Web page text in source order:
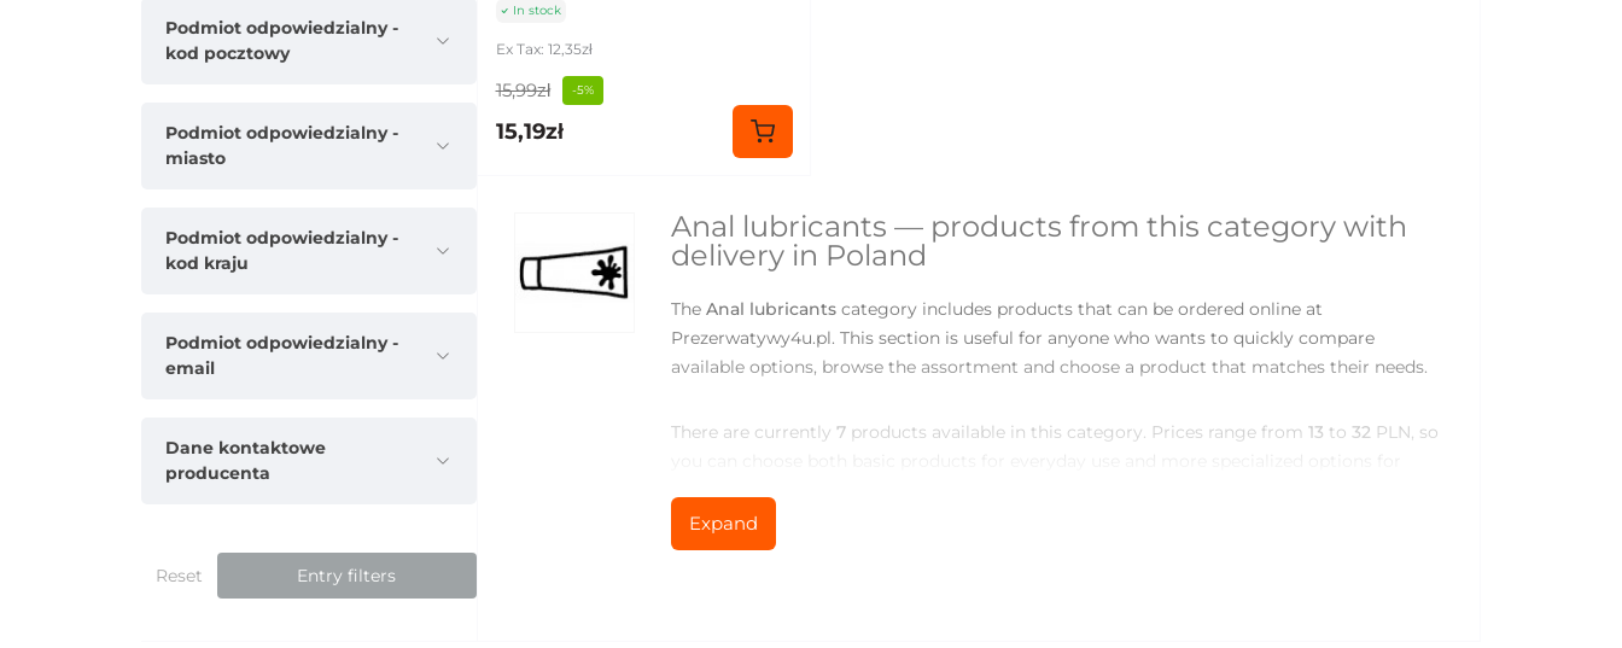
Podmiot odpowiedzialny -
kod pocztowy
Podmiot odpowiedzialny -
miasto
Podmiot odpowiedzialny -
kod kraju
Podmiot odpowiedzialny -
email
Dane kontaktowe
producenta
Reset Entry filters
In stock
Ex Tax: 12,35zł
15,99zł -5%
15,19zł
Anal lubricants — products from this category with
delivery in Poland
The Anal lubricantscategory includes products that can be ordered online at
Prezerwatywy4u.pl. This section is useful for anyone who wants to quickly compare
available options, browse the assortment and choose a product that matches their needs.
There are currently 7products available in this category. Prices range from 13 to 32PLN, so
Expand